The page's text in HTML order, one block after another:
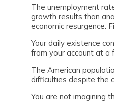
The unemployment
growth results than
economic resurgence.
Your daily existence
from your account at
The American
difficulties despite the
You are not imagining